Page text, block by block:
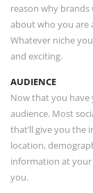
reason why
about who you are
Whatever niche
and exciting.
AUDIENCE
Now that you have
audience. Most
that’ll give you the
location,
information at your
you.